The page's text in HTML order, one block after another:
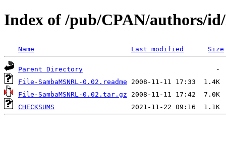
Index of /pub/CPAN/authors/
Name Last modified Size
Parent Directory
File-SambaMSNRL-0.02.readme
File-SambaMSNRL-0.02.tar.gz
CHECKSUMS